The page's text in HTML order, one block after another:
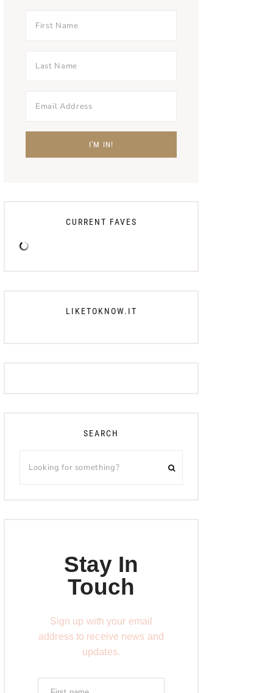
CURRENT FAVES
LIKETOKNOW.IT
SEARCH
Stay In
Touch
Sign up with your email
address to receive news and
updates.